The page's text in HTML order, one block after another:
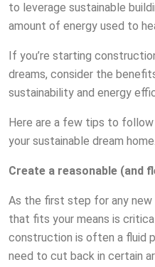
to leverage sustainable
amount of energy used to
If you’re starting
dreams, consider the
sustainability and energy
Here are a few tips to
your sustainable dream home.
Create a reasonable (and
As the first step for any new
that fits your means is
construction is often a fluid
need to cut back in certain